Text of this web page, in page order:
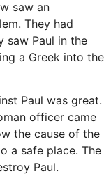
saw an
They had
saw Paul in the
a Greek into the
Paul was great.
officer came
the cause of the
a safe place. The
Paul.